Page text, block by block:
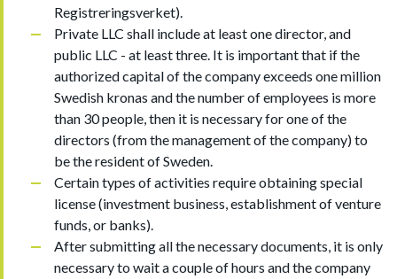
Registreringsverket).
Private LLC shall include at least one director, and
public LLC - at least three. It is important that if the
authorized capital of the company exceeds one million
Swedish kronas and the number of employees is more
than 30 people, then it is necessary for one of the
directors (from the management of the company) to
be the resident of Sweden.
Certain types of activities require obtaining special
license (investment business, establishment of venture
funds, or banks).
After submitting all the necessary documents, it is only
necessary to wait a couple of hours and the company